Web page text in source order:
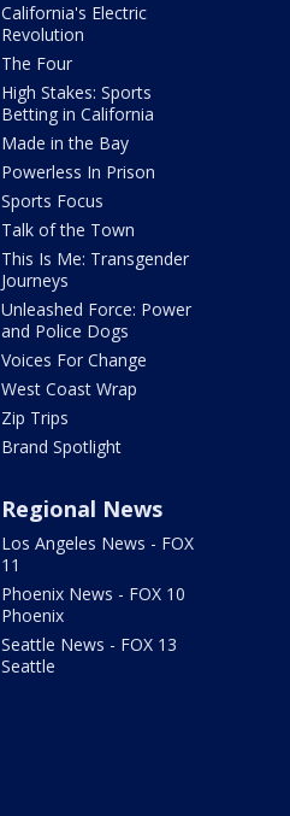
California's Electric
Revolution
The Four
High Stakes: Sports
Betting in California
Made in the Bay
Powerless In Prison
Sports Focus
Talk of the Town
This Is Me: Transgender
Journeys
Unleashed Force: Power
and Police Dogs
Voices For Change
West Coast Wrap
Zip Trips
Brand Spotlight
Regional News
Los Angeles News - FOX
11
Phoenix News - FOX 10
Phoenix
Seattle News - FOX 13
Seattle